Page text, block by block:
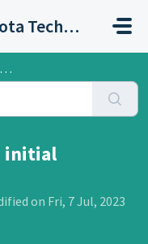
Western Dakota Technical College IT Portal
initial
on Fri, 7 Jul, 2023